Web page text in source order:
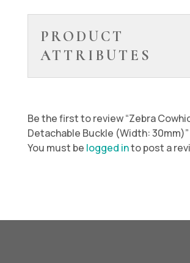
PRODUCT
ATTRIBUTES
Be the first to review “Zebra
Detachable Buckle (Width: 30mm)”
You must be logged into post a